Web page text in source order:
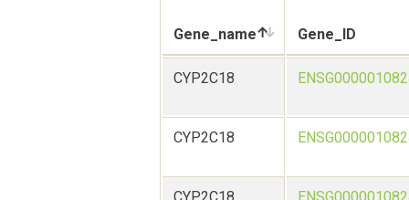
Gene_name Gene_ID
CYP2C18
CYP2C18